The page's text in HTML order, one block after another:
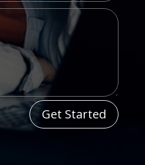
Get Started